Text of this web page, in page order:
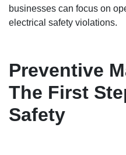
businesses can focus on
electrical safety violations.
Preventive
The First
Safety